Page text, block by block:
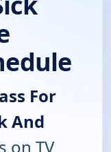
For
And
on TV